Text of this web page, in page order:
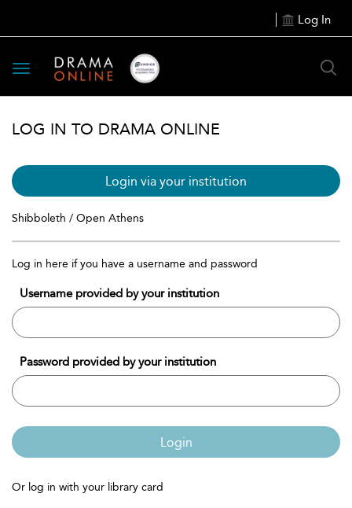
Log In
Toggle
navigation
LOG IN TO DRAMA ONLINE
Login via your institution
Shibboleth / Open Athens
Log in here if you have a username and password
Username provided by your institution
Password provided by your institution
Login
Or log in with your library card